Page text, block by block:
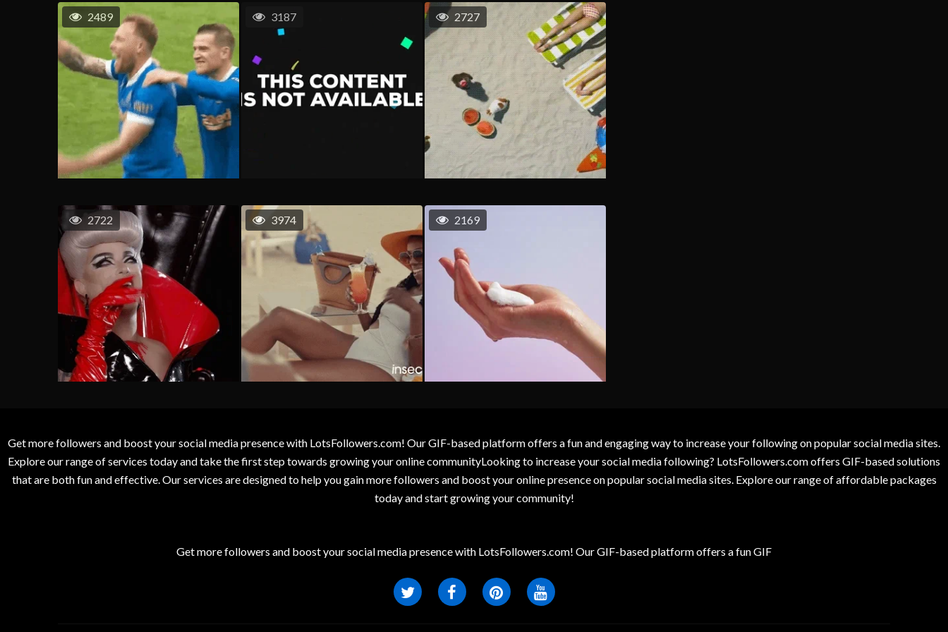
2489 3187 2727
2722 3974 2169
Get more followers and boost your social media presence with LotsFollowers.com! Our GIF-based platform offers a fun and engaging way to increase your following on popular social media sites.
Explore our range of services today and take the first step towards growing your online communityLooking to increase your social media following? LotsFollowers.com offers GIF-based solutions
that are both fun and effective. Our services are designed to help you gain more followers and boost your online presence on popular social media sites. Explore our range of affordable packages
today and start growing your community!
Get more followers and boost your social media presence with LotsFollowers.com! Our GIF-based platform offers a fun GIF